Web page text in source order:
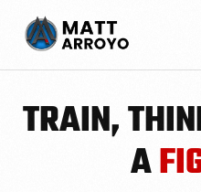
TRAIN,
A